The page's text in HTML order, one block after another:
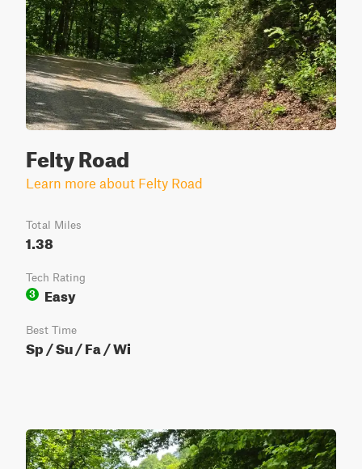
Felty Road
Learn more about Felty Road
Total Miles
1.38
Tech Rating
3
Easy
Best Time
Sp / Su / Fa / Wi